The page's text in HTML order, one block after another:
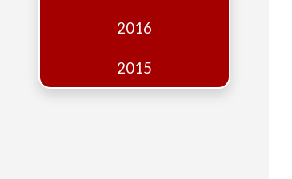
2016
2015